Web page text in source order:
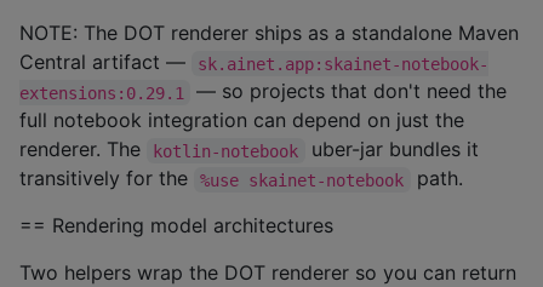
NOTE: The DOT renderer ships as a standalone Maven
Central artifact —
sk.ainet.app:skainet-notebook-
extensions:0.29.1
— so projects that don't need the
full notebook integration can depend on just the
renderer. The
kotlin-notebook
uber-jar bundles it
transitively for the
%use skainet-notebook
path.
== Rendering model architectures
Two helpers wrap the DOT renderer so you can return